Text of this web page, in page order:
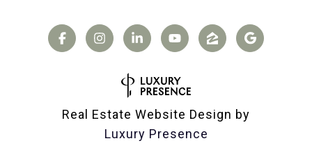
Real Estate Website Design by
Luxury Presence